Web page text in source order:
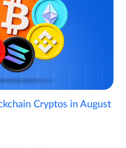
Cryptos in August